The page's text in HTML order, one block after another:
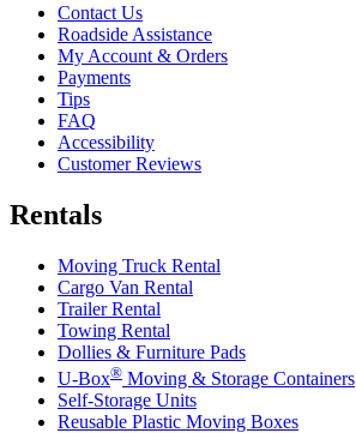
Contact Us
Roadside Assistance
My Account & Orders
Payments
Tips
FAQ
Accessibility
Customer Reviews
Rentals
Moving Truck Rental
Cargo Van Rental
Trailer Rental
Towing Rental
Dollies & Furniture Pads
U-Box® Moving & Storage Containers
Self-Storage Units
Reusable Plastic Moving Boxes